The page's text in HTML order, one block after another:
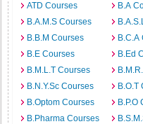
ATD Courses
B.A
B.A.M.S Courses
B.B.M Courses
B.C.A
B.E Courses
B.Ed
B.M.L.T Courses
B.N.Y.Sc Courses
B.O.T
B.Optom Courses
B.P.O
B.Pharma Courses